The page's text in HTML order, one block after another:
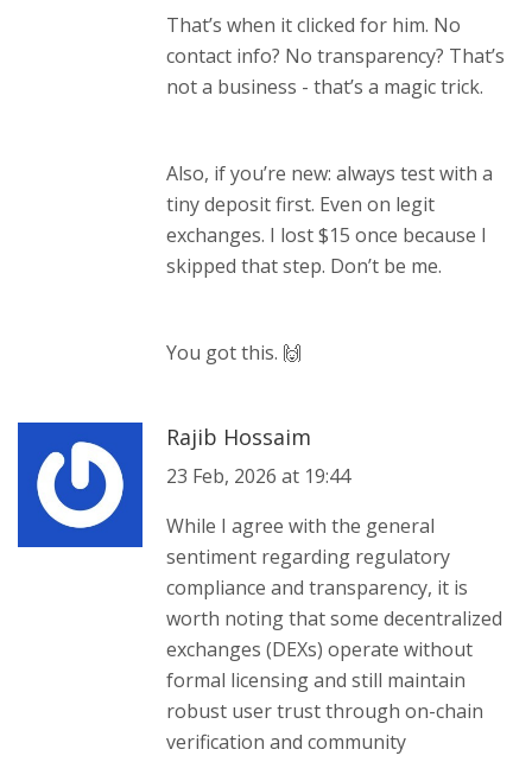
That’s when it clicked for him. No
contact info? No transparency? That’s
not a business - that’s a magic trick.
Also, if you’re new: always test with a
tiny deposit first. Even on legit
exchanges. I lost $15 once because I
skipped that step. Don’t be me.
You got this. 🙌
Rajib Hossaim
23 Feb, 2026 at 19:44
While I agree with the general
sentiment regarding regulatory
compliance and transparency, it is
worth noting that some decentralized
exchanges (DEXs) operate without
formal licensing and still maintain
robust user trust through on-chain
verification and community